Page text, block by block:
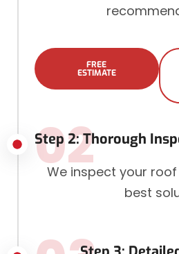
FREE
ESTIMATE
Step 2: Thorough
02
We inspect your
best